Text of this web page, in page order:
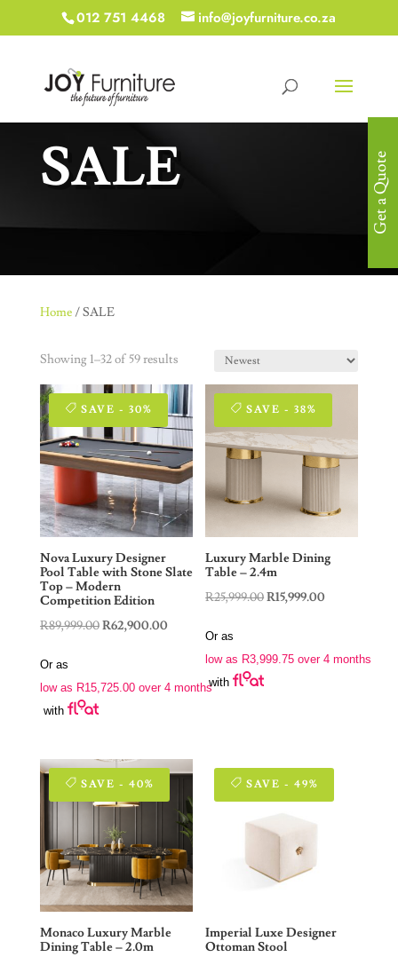
012 751 4468 info@joyfurniture.co.za
SALE
Home/ SALE
Showing 1–32 of 59 results
SAVE - 30%
Nova Luxury Designer
Pool Table with Stone Slate
Top – Modern
Competition Edition
R89,999.00Original
R89,999.00.
R62,900.00Current
R62,900.00.
Or as
low as R15,725.00over 4 months
with
SAVE - 38%
Luxury Marble Dining
Table – 2.4m
R25,999.00Original
R25,999.00.
R15,999.00
R15,999.00.
Or as
low as R3,999.75 over 4 months
with
SAVE - 40%
Monaco Luxury Marble
Dining Table – 2.0m
SAVE - 49%
Imperial Luxe Designer
Ottoman Stool
Get a Quote